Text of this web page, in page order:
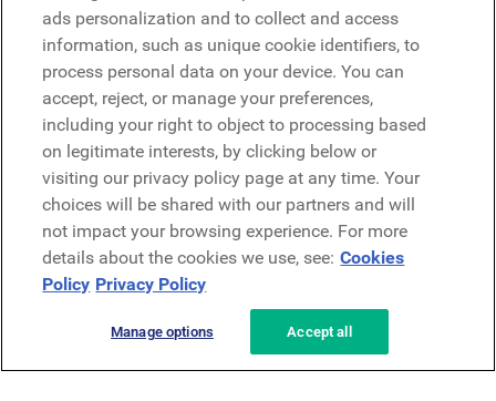
Microsoft
Demo anfragen
Demo anfragen
Kontakt
Kontakt
Datenschutzerklärung Rechtliches AGB
ads personalization and to collect and access
information, such as unique cookie identifiers, to
process personal data on your device. You can
accept, reject, or manage your preferences,
including your right to object to processing based
on legitimate interests, by clicking below or
visiting our privacy policy page at any time. Your
choices will be shared with our partners and will
not impact your browsing experience. For more
details about the cookies we use, see: Cookies
Policy Privacy Policy
Manage options Accept all